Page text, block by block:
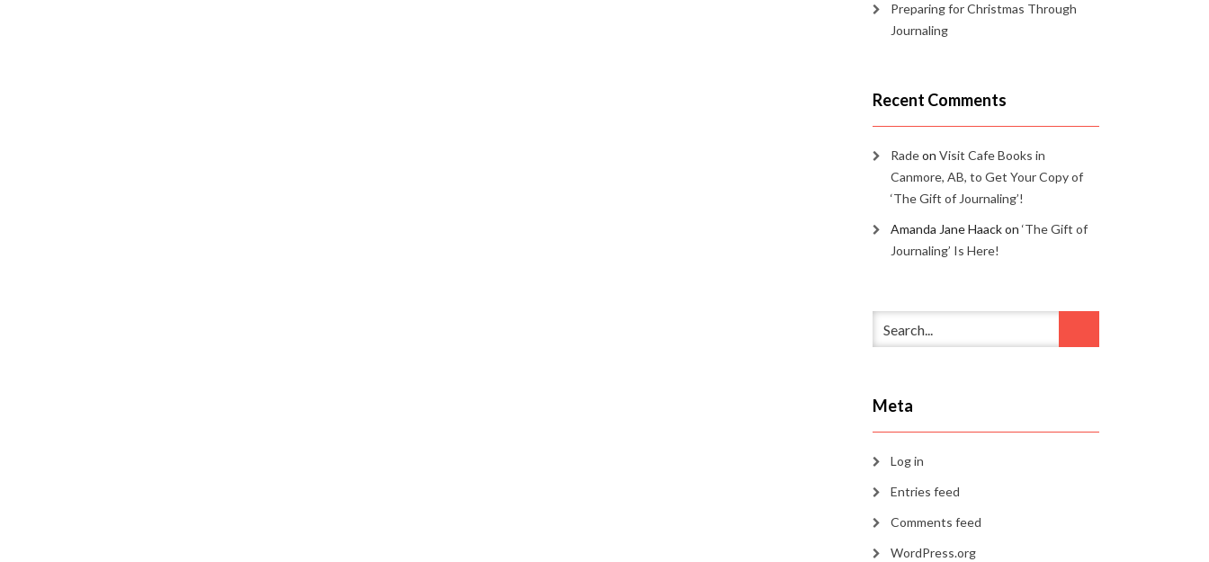
Preparing for Christmas Through
Journaling
Recent Comments
Radeon Visit Cafe Books in
Canmore, AB, to Get Your Copy of
‘The Gift of Journaling’!
Amanda Jane Haackon ‘The Gift of
Journaling’ Is Here!
Meta
Log in
Entries feed
Comments feed
WordPress.org